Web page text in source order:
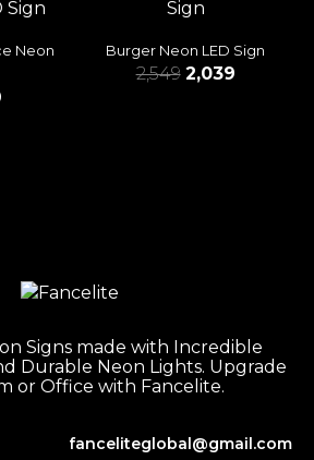
Neon
Burger Neon LED Sign
2,549 2,039
Signs made with Incredible
Durable Neon Lights. Upgrade
or Office with Fancelite.
fanceliteglobal@gmail.com